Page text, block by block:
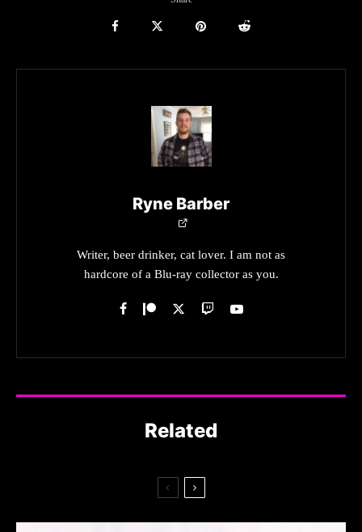
Ryne Barber
Writer, beer drinker, cat lover. I am not as
hardcore of a Blu-ray collector as you.
Related